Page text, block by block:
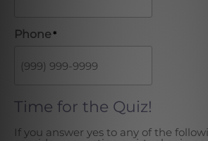
Phone*
Time for the Quiz!
If you answer yes to any of the